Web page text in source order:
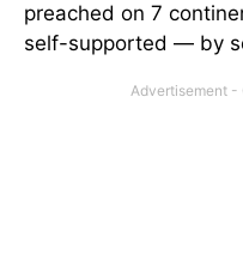
preached on 7
self-supported — by